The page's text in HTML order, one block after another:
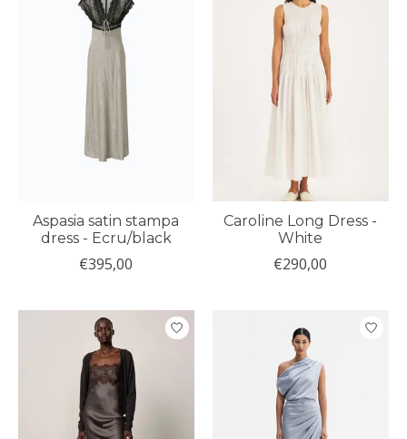
Aspasia satin stampa
dress - Ecru/black
€395,00
Caroline Long Dress -
White
€290,00